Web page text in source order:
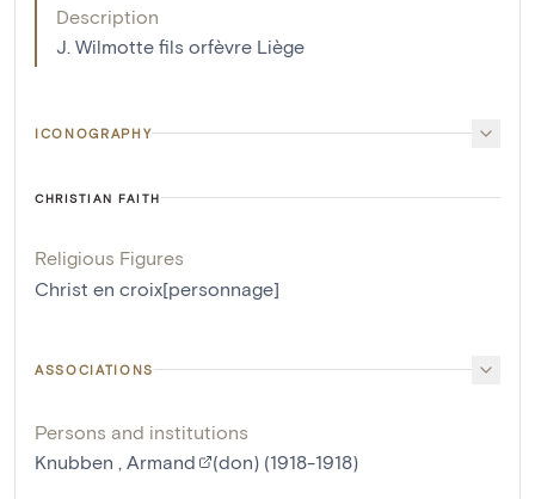
Description
J. Wilmotte fils orfèvre Liège
ICONOGRAPHY
CHRISTIAN FAITH
Religious Figures
Christ en croix[personnage]
ASSOCIATIONS
Persons and institutions
Knubben , Armand
(don) (1918-1918)